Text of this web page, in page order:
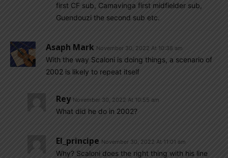
first CF sub, Camavinga first midfielder sub,
Guendouzi the second sub etc.
Asaph Mark November 30, 2022 At 10:38 am
With the way Scaloni is doing things, a scenario of
2002 is likely to repeat itself
Rey November 30, 2022 At 10:55 am
What did he do in 2002?
El_principe November 30, 2022 At 11:01 am
Why? Scaloni does the right thing with his line